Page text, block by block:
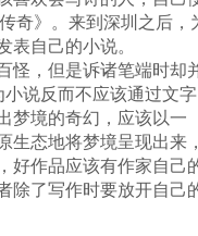
奇》。来到深圳之后，
自己的小说。
怪，但是诉诸笔端时却
说反而不应该通过文字
梦境的奇幻，应该以一
态地将梦境呈现出来，
好作品应该有作家自己
除了写作时要放开自己